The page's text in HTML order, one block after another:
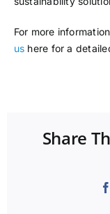
For more
us here for a
Share